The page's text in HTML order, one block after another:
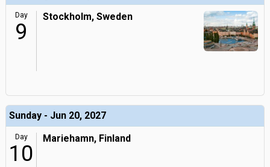
Day
9
Stockholm, Sweden
Sunday - Jun 20, 2027
Day
10
Mariehamn, Finland